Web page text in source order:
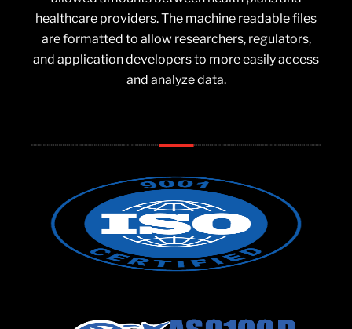
healthcare providers. The machine readable files
are formatted to allow researchers, regulators,
and application developers to more easily access
and analyze data.